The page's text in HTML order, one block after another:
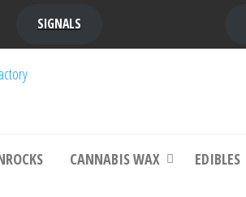
SIGNALS
kush, bubba kush strain, Where to
CANNABIS WAX EDIBLES